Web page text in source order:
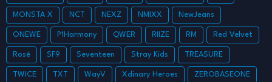
MONSTA X NCT NEXZ NMIXX NewJeans
ONEWE P1Harmony QWER RIIZE RM Red Velvet
Rosé SF9 Seventeen Stray Kids TREASURE
TWICE TXT WayV Xdinary Heroes ZEROBASEONE